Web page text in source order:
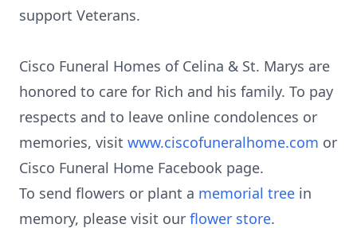
support Veterans.
Cisco Funeral Homes of Celina & St. Marys are
honored to care for Rich and his family. To pay
respects and to leave online condolences or
memories, visit www.ciscofuneralhome.com or
Cisco Funeral Home Facebook page.
To send flowers or plant a memorial tree in
memory, please visit our flower store.